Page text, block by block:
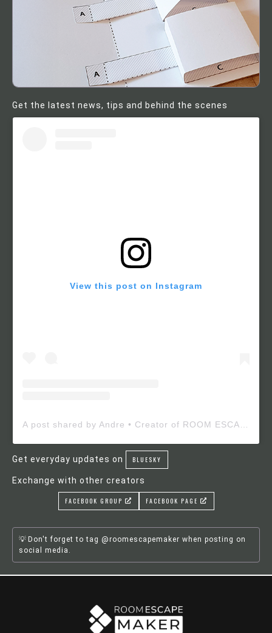
Get the latest news, tips and behind the scenes
View this post on Instagram
Get everyday updates on BLUESKY
Exchange with other creators
FACEBOOK GROUP FACEBOOK PAGE
Don't forget to tag @roomescapemaker when posting on
social media.